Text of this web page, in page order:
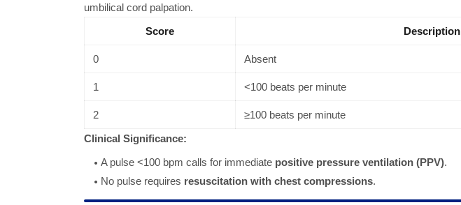
umbilical cord palpation.
Score
Description
0 Absent
1 <100 beats per minute
2
≥100 beats per minute
Clinical Significance:
A pulse <100 bpm calls for immediate positive pressure ventilation (PPV).
No pulse requires resuscitation with chest compressions.